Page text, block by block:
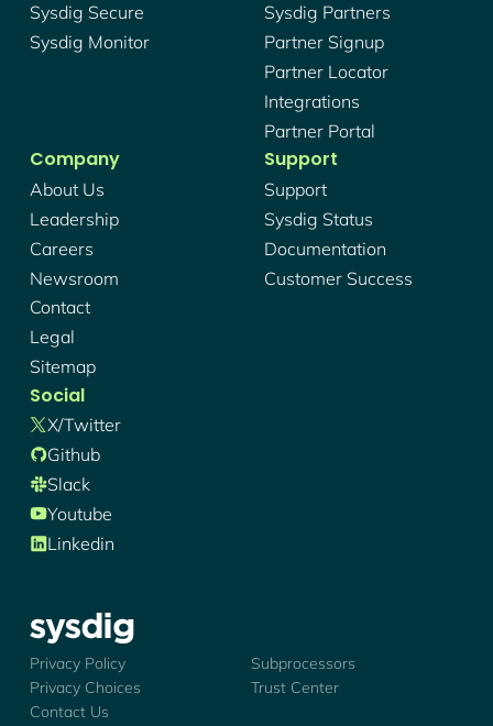
Sysdig Secure
Sysdig Monitor
Sysdig Partners
Partner Signup
Partner Locator
Integrations
Partner Portal
Company
About Us
Leadership
Careers
Newsroom
Contact
Legal
Sitemap
Support
Support
Sysdig Status
Documentation
Customer Success
Social
X/twitter
Github
Slack
Youtube
Linkedin
Sysdig - Logo
Privacy Policy
Subprocessors
Privacy Choices
Trust Center
Contact Us